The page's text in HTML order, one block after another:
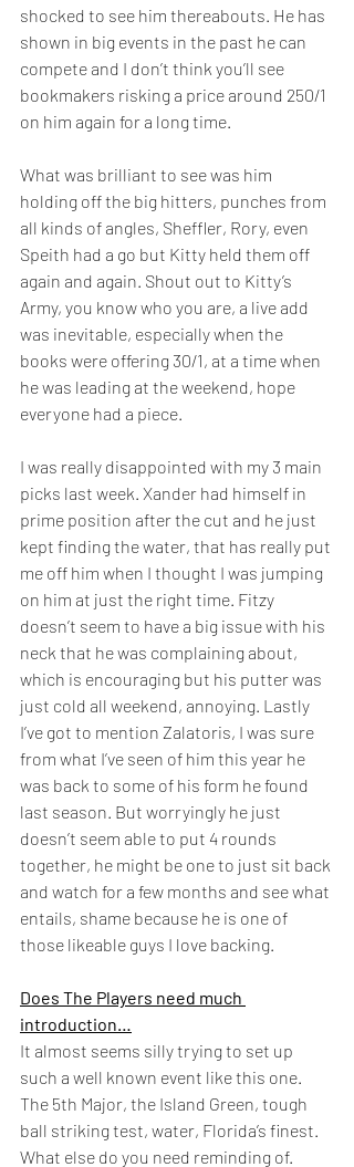
shocked to see him thereabouts. He has
shown in big events in the past he can
compete and I don’t think you’ll see
bookmakers risking a price around 250/1
on him again for a long time.
What was brilliant to see was him
holding off the big hitters, punches from
all kinds of angles, Sheffler, Rory, even
Speith had a go but Kitty held them off
again and again. Shout out to Kitty’s
Army, you know who you are, a live add
was inevitable, especially when the
books were offering 30/1, at a time when
he was leading at the weekend, hope
everyone had a piece.
I was really disappointed with my 3 main
picks last week. Xander had himself in
prime position after the cut and he just
kept finding the water, that has really put
me off him when I thought I was jumping
on him at just the right time. Fitzy
doesn’t seem to have a big issue with his
neck that he was complaining about,
which is encouraging but his putter was
just cold all weekend, annoying. Lastly
I’ve got to mention Zalatoris, I was sure
from what I’ve seen of him this year he
was back to some of his form he found
last season. But worryingly he just
doesn’t seem able to put 4 rounds
together, he might be one to just sit back
and watch for a few months and see what
entails, shame because he is one of
those likeable guys I love backing.
Does The Players need much
introduction…
It almost seems silly trying to set up
such a well known event like this one.
The 5th Major, the Island Green, tough
ball striking test, water, Florida’s finest.
What else do you need reminding of.